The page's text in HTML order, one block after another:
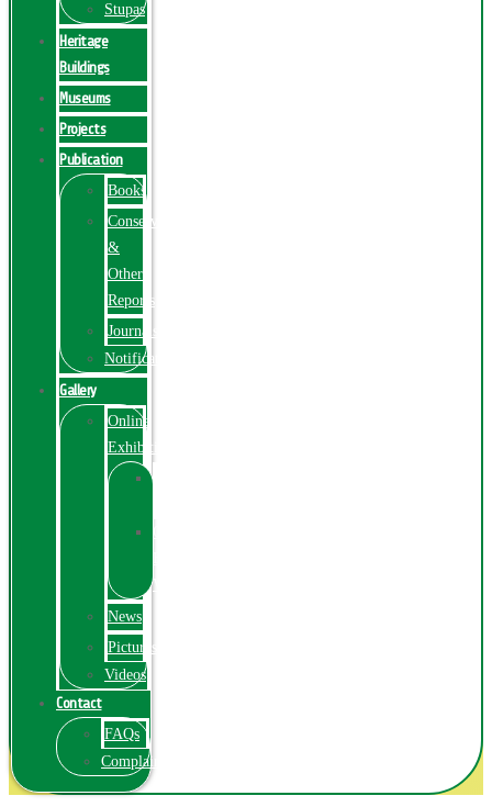
Stupas
Heritage
Buildings
Museums
Projects
Publication
Books
Conservation
&
Other
Reports
Journals
Notification
Gallery
Online
Exhibition
Videos
News
Pictures
Videos
Contact
FAQs
ComplainPortal